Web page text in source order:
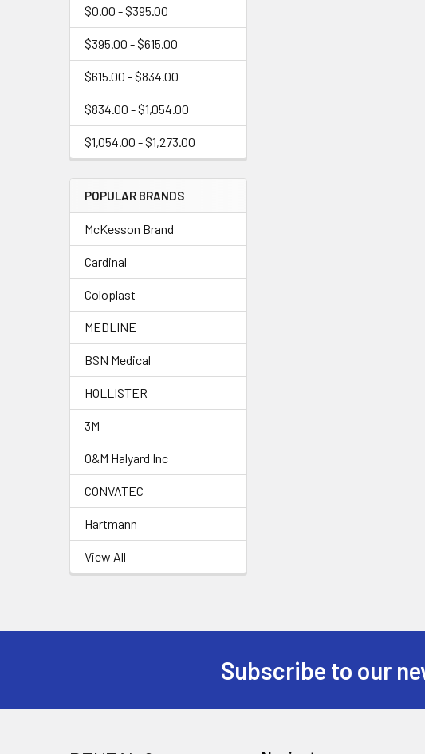
$0.00 - $395.00
$395.00 - $615.00
$615.00 - $834.00
$834.00 - $1,054.00
$1,054.00 - $1,273.00
POPULAR BRANDS
McKesson Brand
Cardinal
Coloplast
MEDLINE
BSN Medical
HOLLISTER
3M
O&M Halyard Inc
CONVATEC
Hartmann
View All
Subscribe to our